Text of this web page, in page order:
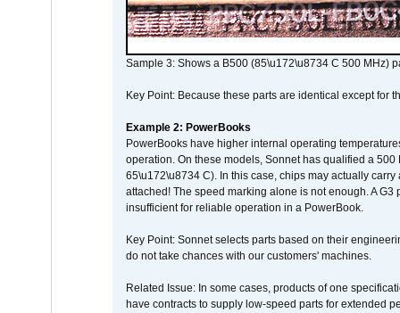
Sample 3: Shows a B500 (85\u172\u8734 C 500 MHz)
Key Point: Because these parts are identical except for
Example 2: PowerBooks
PowerBooks have higher internal operating
operation. On these models, Sonnet has qualified a
65\u172\u8734 C). In this case, chips may actually
attached! The speed marking alone is not enough. A
insufficient for reliable operation in a PowerBook.
Key Point: Sonnet selects parts based on their
do not take chances with our customers' machines.
Related Issue: In some cases, products of one
have contracts to supply low-speed parts for extended